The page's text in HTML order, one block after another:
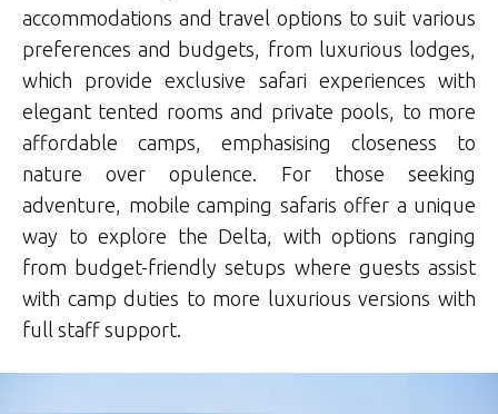
accommodations and travel options to suit various
preferences and budgets, from luxurious lodges,
which provide exclusive safari experiences with
elegant tented rooms and private pools, to more
affordable camps, emphasising closeness to
nature over opulence. For those seeking
adventure, mobile camping safaris offer a unique
way to explore the Delta, with options ranging
from budget-friendly setups where guests assist
with camp duties to more luxurious versions with
full staff support.